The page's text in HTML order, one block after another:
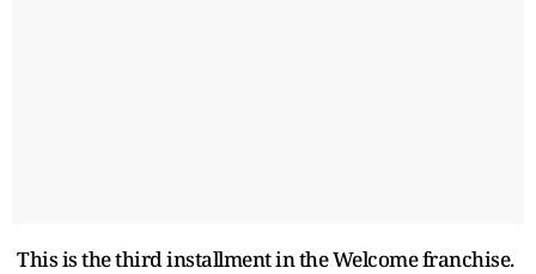
This is the third installment in the Welcome franchise.